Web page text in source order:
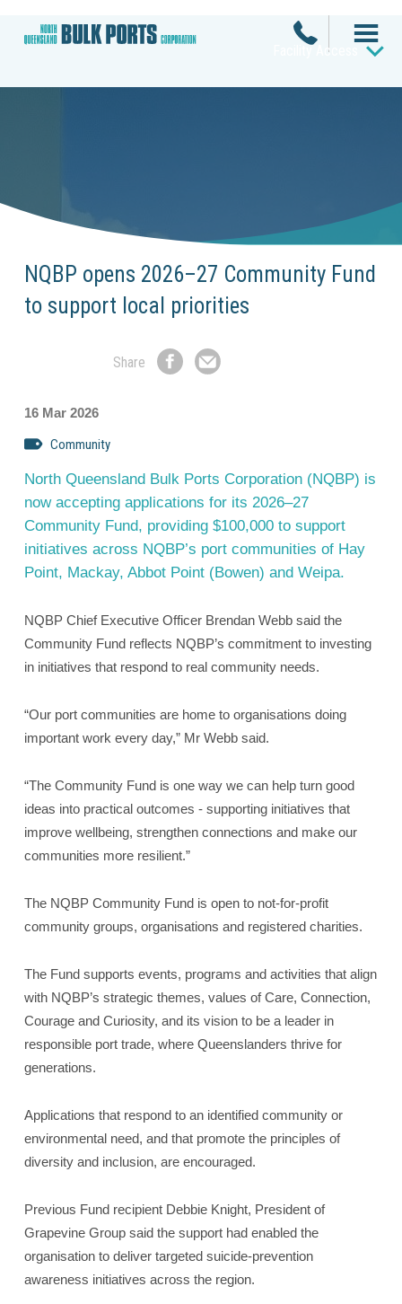
Facility Access
NQBP opens 2026–27 Community Fund
to support local priorities
Share
ShareShare
16 Mar 2026
Community
North Queensland Bulk Ports Corporation (NQBP) is
now accepting applications for its 2026–27
Community Fund, providing $100,000 to support
initiatives across NQBP’s port communities of Hay
Point, Mackay, Abbot Point (Bowen) and Weipa.
NQBP Chief Executive Officer Brendan Webb said the
Community Fund reflects NQBP’s commitment to investing
in initiatives that respond to real community needs.
“Our port communities are home to organisations doing
important work every day,” Mr Webb said.
“The Community Fund is one way we can help turn good
ideas into practical outcomes - supporting initiatives that
improve wellbeing, strengthen connections and make our
communities more resilient.”
The NQBP Community Fund is open to not‑for‑profit
community groups, organisations and registered charities.
The Fund supports events, programs and activities that align
with NQBP’s strategic themes, values of Care, Connection,
Courage and Curiosity, and its vision to be a leader in
responsible port trade, where Queenslanders thrive for
generations.
Applications that respond to an identified community or
environmental need, and that promote the principles of
diversity and inclusion, are encouraged.
Previous Fund recipient Debbie Knight, President of
Grapevine Group said the support had enabled the
organisation to deliver targeted suicide‑prevention
awareness initiatives across the region.